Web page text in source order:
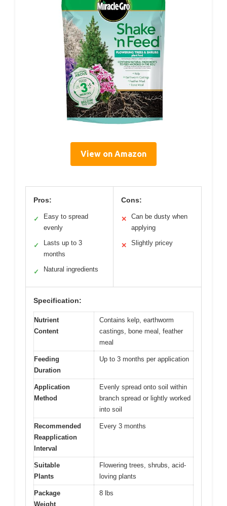
View on Amazon
Pros:
✓
Easy to spread
evenly
✓
Lasts up to 3
months
✓ Natural ingredients
Cons:
✕
Can be dusty when
applying
✕ Slightly pricey
Specification:
Nutrient
Content
Contains kelp, earthworm
castings, bone meal, feather
meal
Feeding
Duration
Up to 3 months per application
Application
Method
Evenly spread onto soil within
branch spread or lightly worked
into soil
Recommended
Reapplication
Interval
Every 3 months
Suitable
Plants
Flowering trees, shrubs, acid-
loving plants
Package
Weight
8 lbs